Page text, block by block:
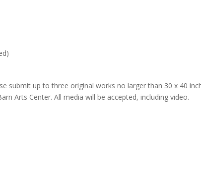
submit up to three original works no larger than 30 x 40
Arts Center. All media will be accepted, including video.